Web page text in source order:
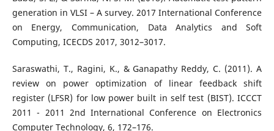
generation in VLSI – A survey. 2017 International Conference
on Energy, Communication, Data Analytics and Soft
Computing, ICECDS 2017, 3012–3017.
Saraswathi, T., Ragini, K., & Ganapathy Reddy, C. (2011). A
review on power optimization of linear feedback shift
register (LFSR) for low power built in self test (BIST). ICCCT
2011 - 2011 2nd International Conference on Electronics
Computer Technology, 6, 172–176.